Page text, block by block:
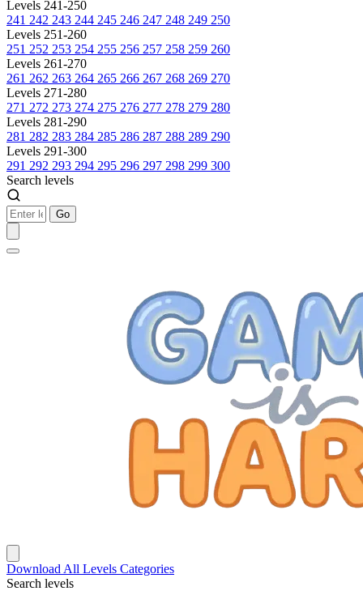
Levels 241-250
241 242 243 244 245 246 247 248 249 250
Levels 251-260
251 252 253 254 255 256 257 258 259 260
Levels 261-270
261 262 263 264 265 266 267 268 269 270
Levels 271-280
271 272 273 274 275 276 277 278 279 280
Levels 281-290
281 282 283 284 285 286 287 288 289 290
Levels 291-300
291 292 293 294 295 296 297 298 299 300
Search levels
Go
Download All Levels Categories
Search levels